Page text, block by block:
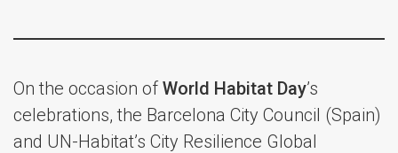
On the occasion of World Habitat Day’s
celebrations, the Barcelona City Council (Spain)
and UN-Habitat’s City Resilience Global